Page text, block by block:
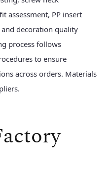
assessment, PP insert
decoration quality
process follows
to ensure
across orders. Materials